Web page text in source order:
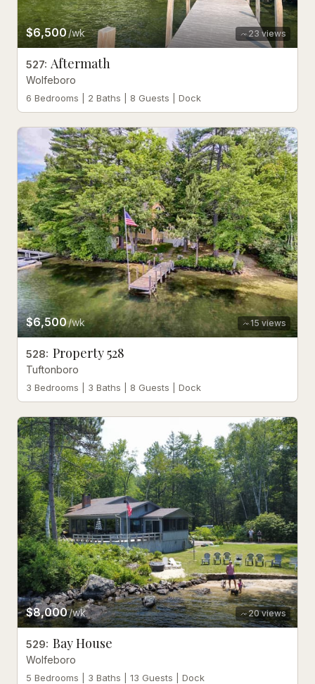
23 views
$6,500/wk
527: Aftermath
Wolfeboro
6 Bedrooms | 2 Baths | 8 Guests | Dock
15 views
$6,500/wk
528: Property 528
Tuftonboro
3 Bedrooms | 3 Baths | 8 Guests | Dock
20views
$8,000/wk
529: Bay House
Wolfeboro
5 Bedrooms | 3 Baths | 13 Guests | Dock